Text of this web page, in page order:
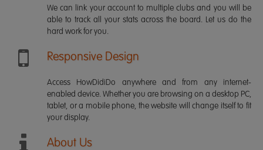
We can link your account to multiple clubs and you will be
able to track all your stats across the board. Let us do the
hard work for you.
Responsive Design
Access HowDidiDo anywhere and from any internet-
enabled device. Whether you are browsing on a desktop PC,
tablet, or a mobile phone, the website will change itself to fit
your display.
About Us